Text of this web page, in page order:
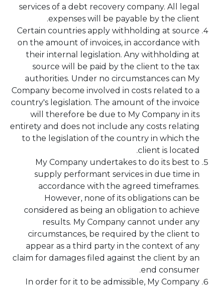
services of a debt recovery company. All legal
expenses will be payable by the client.
Certain countries apply withholding at source
on the amount of invoices, in accordance with
their internal legislation. Any withholding at
source will be paid by the client to the tax
authorities. Under no circumstances can My
Company become involved in costs related to a
country's legislation. The amount of the invoice
will therefore be due to My Company in its
entirety and does not include any costs relating
to the legislation of the country in which the
client is located.
My Company undertakes to do its best to
supply performant services in due time in
accordance with the agreed timeframes.
However, none of its obligations can be
considered as being an obligation to achieve
results. My Company cannot under any
circumstances, be required by the client to
appear as a third party in the context of any
claim for damages filed against the client by an
end consumer.
In order for it to be admissible, My Company